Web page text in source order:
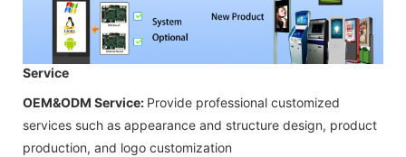
Service
OEM&ODM Service: Provide professional customized
services such as appearance and structure design, product
production, and logo customization